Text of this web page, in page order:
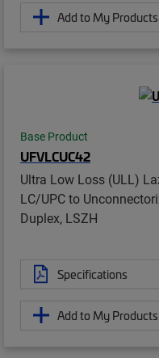
Add to My
Base Product
UFVLCUC42
Ultra Low Loss (ULL)
LC/UPC to
Duplex, LSZH
Specifications
Add to My